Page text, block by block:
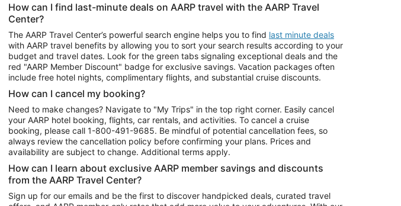
How can I find last-minute deals on AARP travel with the AARP Travel
Center?
The AARP Travel Center’s powerful search engine helps you to find last minute deals
with AARP travel benefits by allowing you to sort your search results according to your
budget and travel dates. Look for the green tabs signaling exceptional deals and the
red "AARP Member Discount" badge for exclusive savings. Vacation packages often
include free hotel nights, complimentary flights, and substantial cruise discounts.
How can I cancel my booking?
Need to make changes? Navigate to "My Trips" in the top right corner. Easily cancel
your AARP hotel booking, flights, car rentals, and activities. To cancel a cruise
booking, please call 1-800-491-9685. Be mindful of potential cancellation fees, so
always review the cancellation policy before confirming your plans. Prices and
availability are subject to change. Additional terms apply.
How can I learn about exclusive AARP member savings and discounts
from the AARP Travel Center?
Sign up for our emails and be the first to discover handpicked deals, curated travel